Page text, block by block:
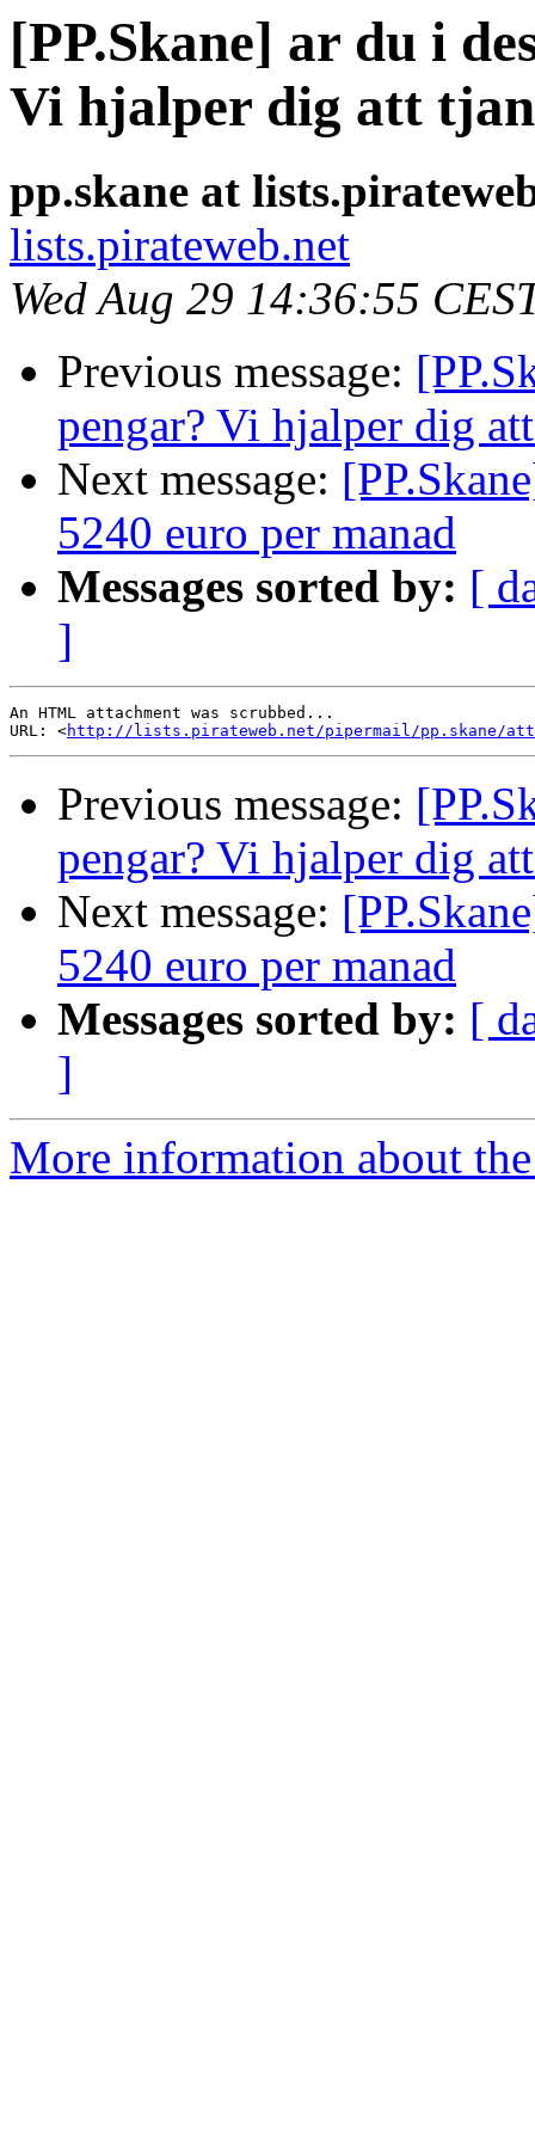
[PP.Skane] ar du i
Vi hjalper dig att
pp.skane at
lists.pirateweb.net
Wed Aug 29 14:36:55
Previous message:
pengar? Vi hjalper dig
Next message:
5240 euro per manad
Messages sorted by: [
]
An HTML attachment was scrubbed...
URL: <http://lists.pirateweb.net/pipermail/pp.skane/
Previous message:
pengar? Vi hjalper dig
Next message:
5240 euro per manad
Messages sorted by: [
]
More information about